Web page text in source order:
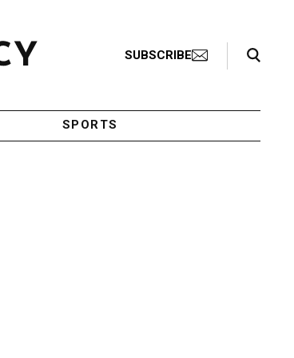
SUBSCRIBE
Search Toggle
SPORTS